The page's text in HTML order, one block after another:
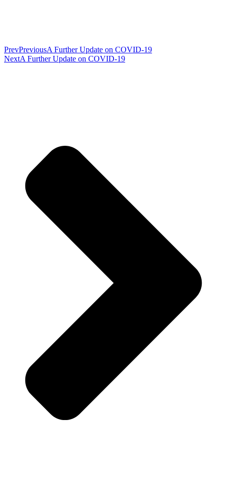
PrevPreviousA Further Update on COVID-19
NextA Further Update on COVID-19